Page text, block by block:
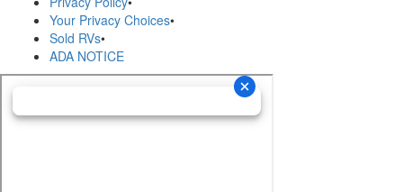
Your Privacy Choices•
Sold RVs•
ADA NOTICE